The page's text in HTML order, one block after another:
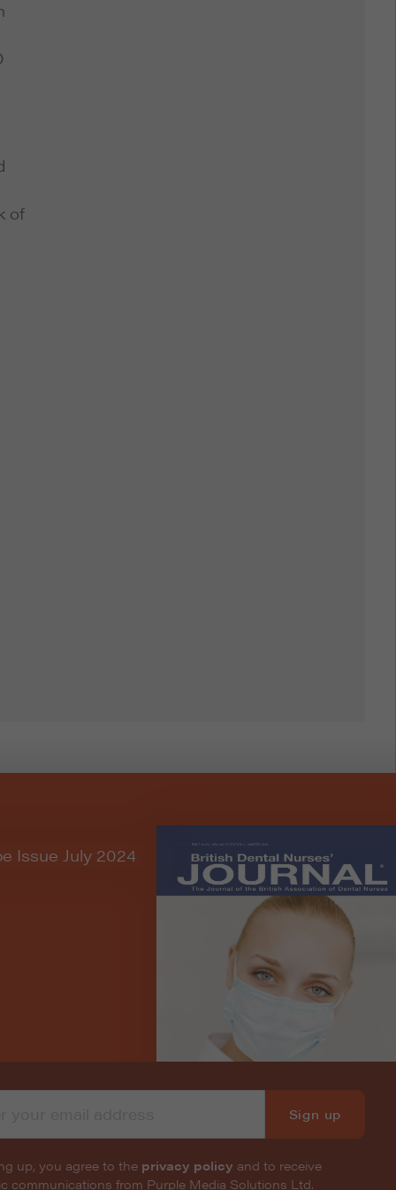
of
Sign up
up, you agree to the privacy policy and to receive
communications from Purple Media Solutions Ltd.